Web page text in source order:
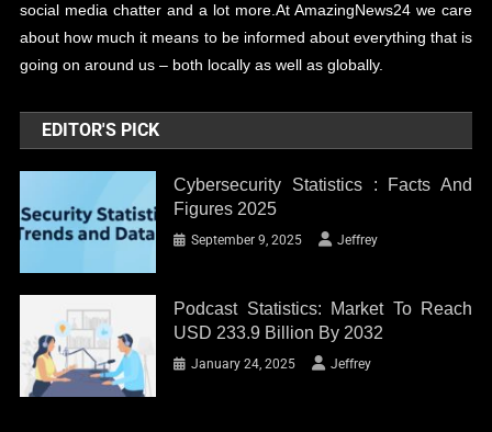
social media chatter and a lot more.At AmazingNews24 we care
about how much it means to be informed about everything that is
going on around us – both locally as well as globally.
EDITOR'S PICK
Cybersecurity Statistics : Facts And
Figures 2025
September 9, 2025 Jeffrey
Podcast Statistics: Market To Reach
USD 233.9 Billion By 2032
January 24, 2025 Jeffrey